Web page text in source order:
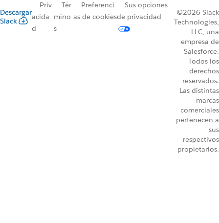
Descargar
Slack
Priv
acida
d
Tér
mino
s
Preferenci
as de cookies
Sus opciones
de privacidad
©2026 Slack
Technologies,
LLC, una
empresa de
Salesforce.
Todos los
derechos
reservados.
Las distintas
marcas
comerciales
pertenecen a
sus
respectivos
propietarios.